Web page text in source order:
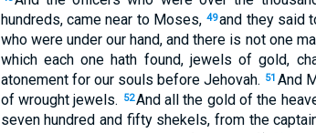
hundreds, came near to Moses, 49and they said
who were under our hand, and there is not one
which each one hath found, jewels of gold,
atonement for our souls before Jehovah. 51 And
of wrought jewels.
52And all the gold of the
seven hundred and fifty shekels, from the